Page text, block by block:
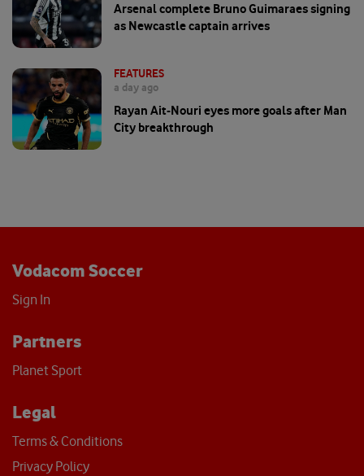
Arsenal complete Bruno Guimaraes signing
as Newcastle captain arrives
FEATURES
a day ago
Rayan Ait-Nouri eyes more goals after Man
City breakthrough
Vodacom Soccer
Sign In
Partners
Planet Sport
Legal
Terms & Conditions
Privacy Policy